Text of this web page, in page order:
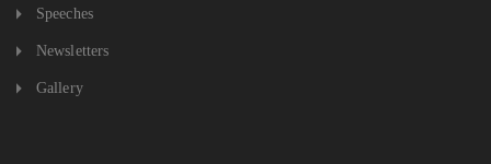
Speeches
Newsletters
Gallery